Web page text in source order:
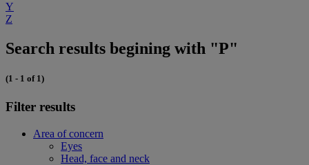
Y
Z
Search results begining with "P"
(1 - 1 of 1)
Filter results
Area of concern
Eyes
Head, face and neck